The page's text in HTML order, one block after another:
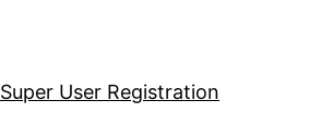
Super User Registration